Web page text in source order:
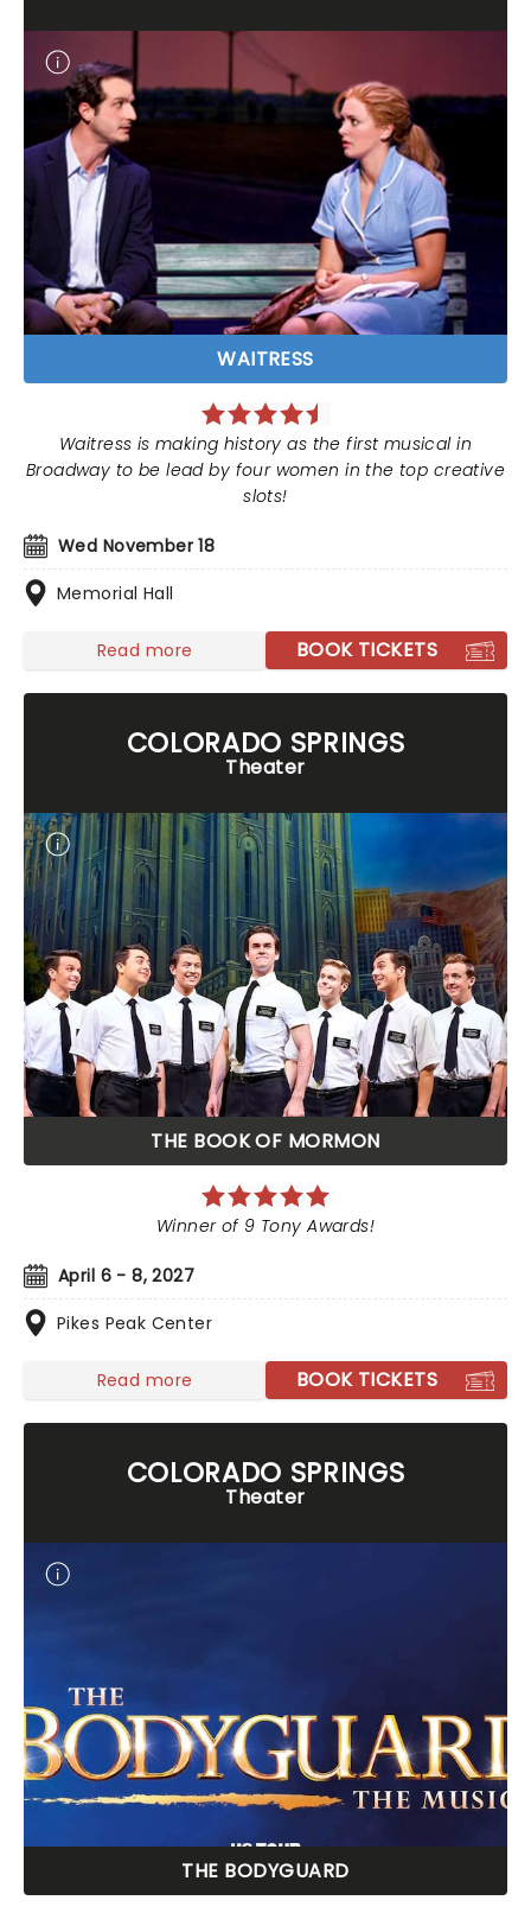
WAITRESS
Wed November 18
Memorial Hall
Waitress is making history as the first musical in
Broadway to be lead by four women in the top creative
slots!
Read more BOOK TICKETS
COLORADO SPRINGS
Theater
THE BOOK OF MORMON
April 6 - 8, 2027
Pikes Peak Center
Winner of 9 Tony Awards!
Read more BOOK TICKETS
COLORADO SPRINGS
Theater
THE BODYGUARD